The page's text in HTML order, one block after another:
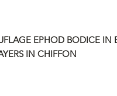
EPHOD BODICE IN
IN CHIFFON